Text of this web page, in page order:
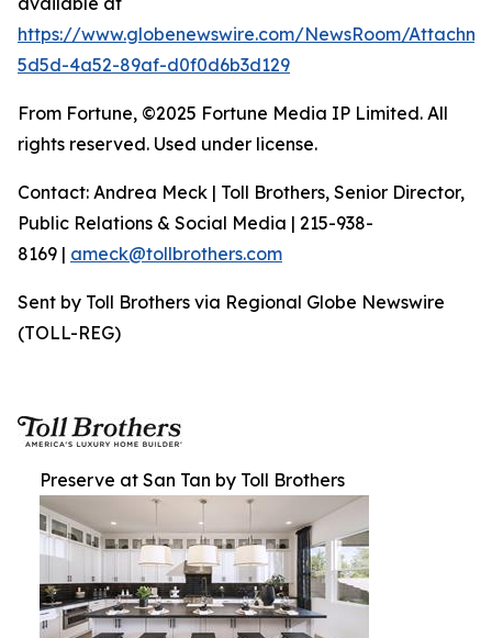
https://www.globenewswire.com/NewsRoom/
5d5d-4a52-89af-d0f0d6b3d129
From Fortune, ©2025 Fortune Media IP Limited. All
rights reserved. Used under license.
Contact: Andrea Meck | Toll Brothers, Senior Director,
Public Relations & Social Media | 215-938-
8169 | ameck@tollbrothers.com
Sent by Toll Brothers via Regional Globe Newswire
(TOLL-REG)
Preserve at San Tan by Toll Brothers